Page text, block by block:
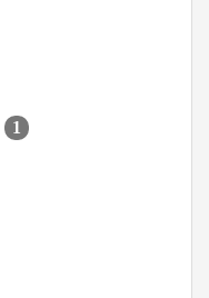
1